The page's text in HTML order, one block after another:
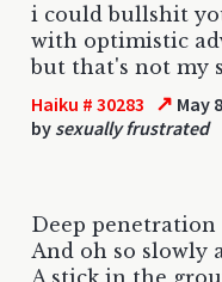
i could bullshit
with optimistic
but that's not my
Haiku # 30283 ↗ May
by sexually frustrated
Deep penetration
And oh so slowly
A stick in the